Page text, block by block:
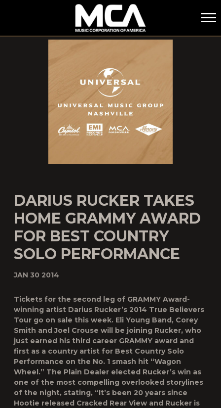
MCA
DARIUS RUCKER TAKES
HOME GRAMMY AWARD
FOR BEST COUNTRY
SOLO PERFORMANCE
JAN 30 2014
Tickets for the second leg of GRAMMY Award-
winning artist Darius Rucker’s 2014 True Believers
Tour go on sale this week. Eli Young Band, Corey
Smith and Joel Crouse will be joining Rucker, who
just earned his third career GRAMMY award and
first as a country artist for Best Country Solo
Performance on the No. 1 smash hit “Wagon
Wheel.” The Plain Dealer elected Rucker’s win as
one of the most compelling overlooked storylines
of the night, stating, “It’s been 20 years since
Hootie released Cracked Rear View and Rucker is